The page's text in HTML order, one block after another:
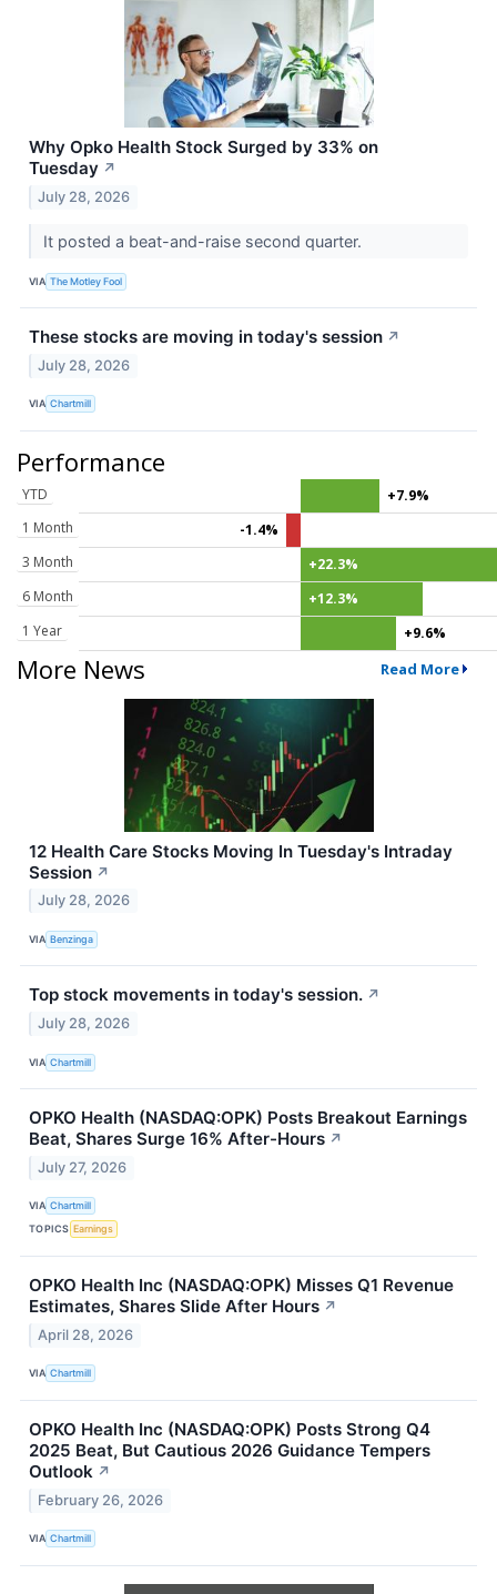
Why Opko Health Stock Surged by 33% on
Tuesday ↗
July 28, 2026
It posted a beat-and-raise second quarter.
VIA The Motley Fool
These stocks are moving in today's session ↗
July 28, 2026
VIA Chartmill
Performance
YTD
+7.9%
1 Month
-1.4%
3 Month
+22.3%
6 Month
+12.3%
1 Year
+9.6%
More News Read More
12 Health Care Stocks Moving In Tuesday's Intraday
Session ↗
July 28, 2026
VIA Benzinga
Top stock movements in today's session. ↗
July 28, 2026
VIA Chartmill
OPKO Health (NASDAQ:OPK) Posts Breakout Earnings
Beat, Shares Surge 16% After-Hours ↗
July 27, 2026
VIA Chartmill
TOPICS Earnings
OPKO Health Inc (NASDAQ:OPK) Misses Q1 Revenue
Estimates, Shares Slide After Hours ↗
April 28, 2026
VIA Chartmill
OPKO Health Inc (NASDAQ:OPK) Posts Strong Q4
2025 Beat, But Cautious 2026 Guidance Tempers
Outlook ↗
February 26, 2026
VIA Chartmill